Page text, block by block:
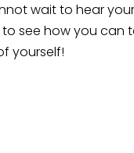
wait to hear
see how you can
yourself!